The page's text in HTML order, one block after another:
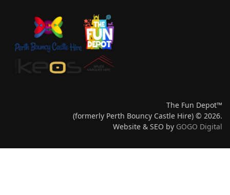
The Fun Depot™
(formerly Perth Bouncy Castle Hire) © 2026.
Website & SEO by GOGO Digital